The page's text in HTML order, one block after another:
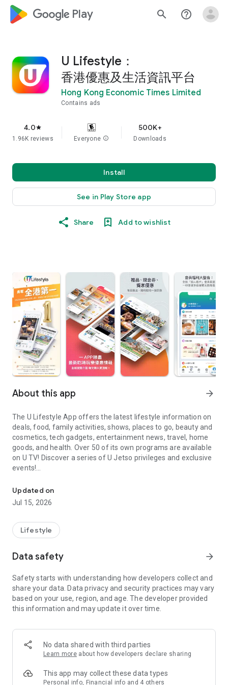
google_logo Play search help_outline
U Lifestyle：
香港優惠及生活資訊平台
Hong Kong Economic Times Limited
Contains ads
4.0star
1.96K reviews Everyone info
500K+
Downloads
Install
See in Play Store app
Share Add to wishlist
About this app arrow_forward
The U Lifestyle App offers the latest lifestyle information on
deals, food, family activities, shows, places to go, beauty and
cosmetics, tech gadgets, entertainment news, travel, home
goods, and health. Over 50 of its own programs are available
on U TV! Discover a series of U Jetso privileges and exclusive
events!
【Hong Kong Residents' Hub】
U Jetso – A one-stop shop for gifts, discounts, rewards,
receive a welcome bonus of 150 U Fun points for exciting
rewards!
Member Exclusive Activities – Enjoy exclusive free offers and
members and U Creators. Rewards include theme park
tickets, hotel buffets and staycations, supermarket vouchers,
and much more!
Anywhere】
*U GO* Best Places — Instantly access information on popular
and gather real user experiences and sharing. Refer to the "U
GO Must-Visit List" to lock in must-do recommendations, save
Updated on
Jul 15, 2026
Lifestyle
Data safety arrow_forward
Safety starts with understanding how developers collect and
share your data. Data privacy and security practices may vary
based on your use, region, and age. The developer provided
this information and may update it over time.
No data shared with third parties
Learn more about how developers declare sharing
This app may collect these data types
Personal info, Financial info and 4 others